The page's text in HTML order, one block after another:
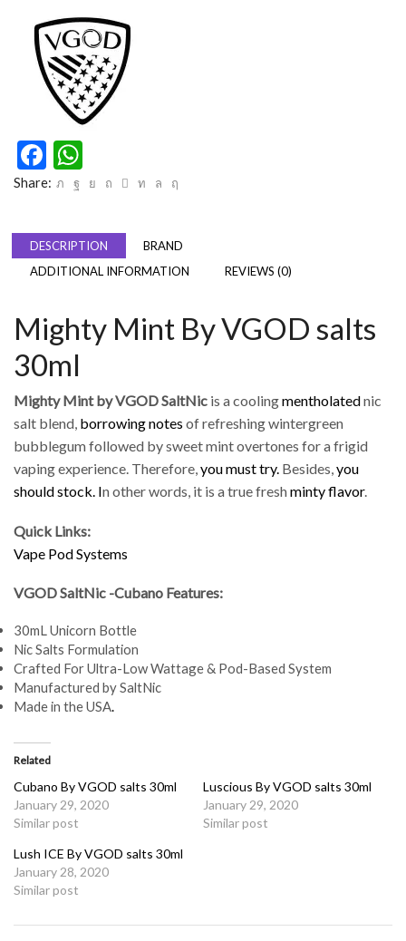
Facebook
Share:
DESCRIPTION
BRAND
ADDITIONAL INFORMATION
REVIEWS (0)
Mighty Mint By VGOD salts
30ml
Mighty Mint by VGOD SaltNic is a coolingmentholatednic
salt blend, borrowing notes of refreshing wintergreen
bubblegum followed by sweet mint overtones for a frigid
vaping experience. Therefore,you must try. Besides,you
should stock. In other words, it is a true freshminty flavor.
Quick Links:
Vape Pod Systems
VGOD SaltNic -Cubano Features:
30mL Unicorn Bottle
Nic Salts Formulation
Crafted For Ultra-Low Wattage & Pod-Based System
Manufactured by SaltNic
Made in the USA.
Related
Cubano By VGOD salts 30ml
January 29, 2020
Similar post
Luscious By VGOD salts 30ml
January 29, 2020
Similar post
Lush ICE By VGOD salts 30ml
January 28, 2020
Similar post